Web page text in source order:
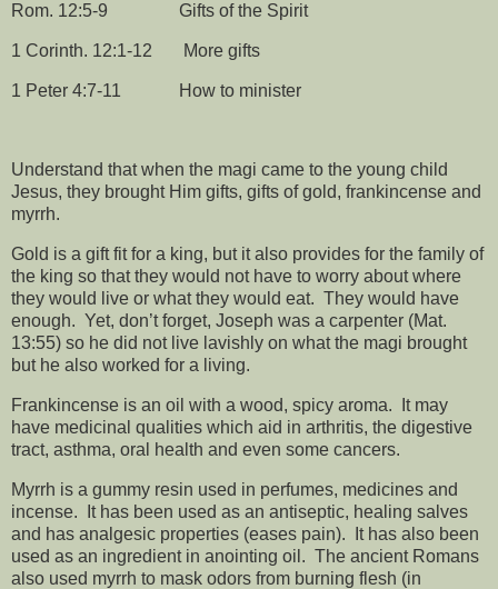
Rom. 12:5-9 Gifts of the Spirit
1 Corinth. 12:1-12 More gifts
1 Peter 4:7-11 How to minister
Understand that when the magi came to the young child
Jesus, they brought Him gifts, gifts of gold, frankincense and
myrrh.
Gold is a gift fit for a king, but it also provides for the family of
the king so that they would not have to worry about where
they would live or what they would eat. They would have
enough. Yet, don’t forget, Joseph was a carpenter (Mat.
13:55) so he did not live lavishly on what the magi brought
but he also worked for a living.
Frankincense is an oil with a wood, spicy aroma.
It may
have medicinal qualities which aid in arthritis, the digestive
tract, asthma, oral health and even some cancers.
Myrrh is a gummy resin used in perfumes, medicines and
incense.
It has been used as an antiseptic, healing salves
and has analgesic properties (eases pain).
It has also been
used as an ingredient in anointing oil. The ancient Romans
also used myrrh to mask odors from burning flesh (in